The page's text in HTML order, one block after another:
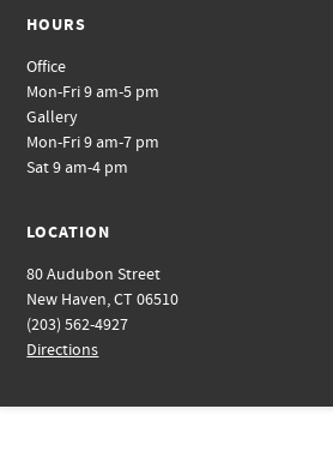
HOURS
Office
Mon-Fri 9 am-5 pm
Gallery
Mon-Fri 9 am-7 pm
Sat 9 am-4 pm
LOCATION
80 Audubon Street
New Haven, CT 06510
(203) 562-4927
Directions